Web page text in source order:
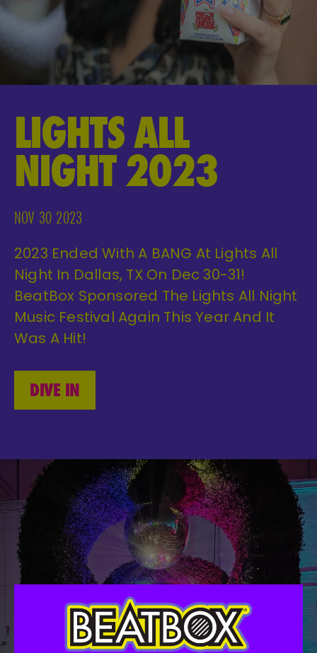
LIGHTS ALL
NIGHT 2023
NOV 30 2023
2023 Ended With A BANG At Lights All
Night In Dallas, TX On Dec 30-31!
BeatBox Sponsored The Lights All Night
Music Festival Again This Year And It
Was A Hit!
DIVE IN